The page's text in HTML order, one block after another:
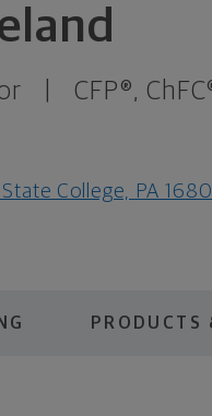
CFP®,
College, PA
PRODUCTS